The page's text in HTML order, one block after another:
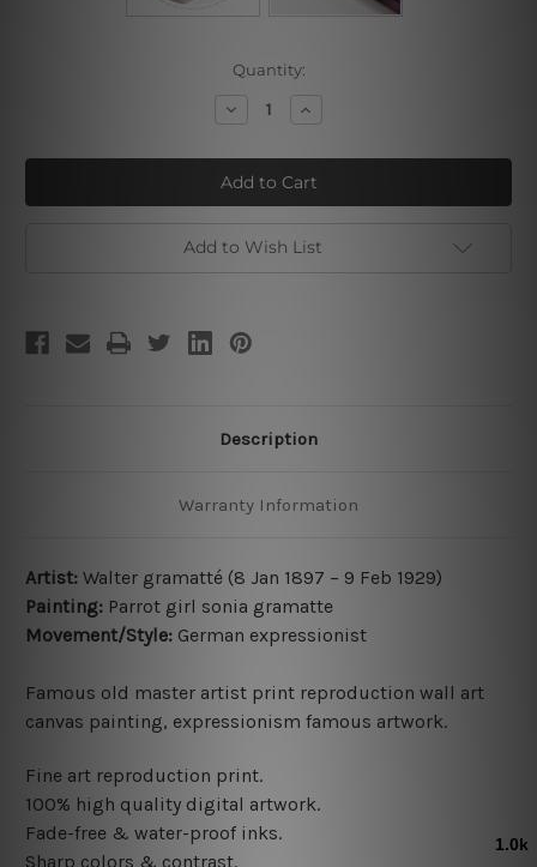
Quantity:
Decrease
Quantity
Parrot
Girl
Sonia
Gramatte
Increase
Quantity
Parrot
Girl
Sonia
Gramatte
Add to Wish List
Description
Warranty Information
Artist: Walter gramatté (8 Jan 1897 – 9 Feb 1929)
Painting: Parrot girl sonia gramatte
Movement/Style: German expressionist
Famous old master artist print reproduction wall art
canvas painting, expressionism famous artwork.
Fine art reproduction print.
100% high quality digital artwork.
Fade-free & water-proof inks.
Sharp colors & contrast.